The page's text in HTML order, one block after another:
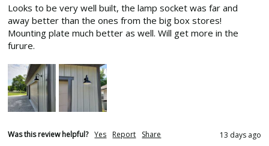
Looks to be very well built, the lamp socket was far and
away better than the ones from the big box stores!
Mounting plate much better as well. Will get more in the
furure.
Was this review helpful? Yes Report Share 13 days ago